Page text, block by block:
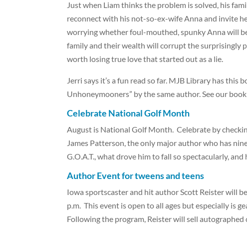
Just when Liam thinks the problem is solved, his
reconnect with his not-so-ex-wife Anna and invite
worrying whether foul-mouthed, spunky Anna will
family and their wealth will corrupt the surprisingly
worth losing true love that started out as a lie.
Jerri says it’s a fun read so far. MJB Library has
Unhoneymooners” by the same author. See our
Celebrate National Golf Month
August is National Golf Month. Celebrate by
James Patterson, the only major author who has
G.O.A.T., what drove him to fall so spectacularly,
Author Event for tweens and teens
Iowa sportscaster and hit author Scott Reister will
p.m. This event is open to all ages but especially is
Following the program, Reister will sell autographed